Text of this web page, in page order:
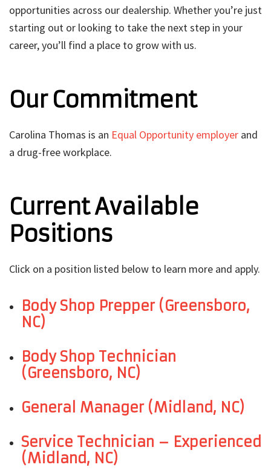
opportunities across our dealership. Whether you’re just
starting out or looking to take the next step in your
career, you’ll find a place to grow with us.
Our Commitment
Carolina Thomas is an Equal Opportunity employer and
a drug-free workplace.
Current Available
Positions
Click on a position listed below to learn more and apply.
Body Shop Prepper (Greensboro,
NC)
Body Shop Technician
(Greensboro, NC)
General Manager (Midland, NC)
Service Technician – Experienced
(Midland, NC)